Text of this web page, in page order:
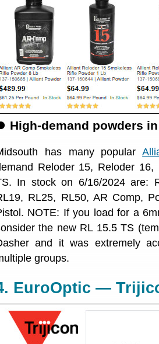
High-demand powders
has many popular
Reloder 15, Reloder
In stock on 6/16/2024 are:
RL25, RL50, AR Comp,
NOTE: If you load for a
the new RL 15.5 TS
and it was extremely
groups.
EuroOptic —